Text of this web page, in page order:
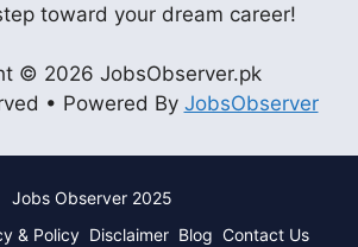
toward your dream career!
© 2026 JobsObserver.pk
• Powered By JobsObserver
Jobs Observer 2025
& Policy Disclaimer Blog Contact Us